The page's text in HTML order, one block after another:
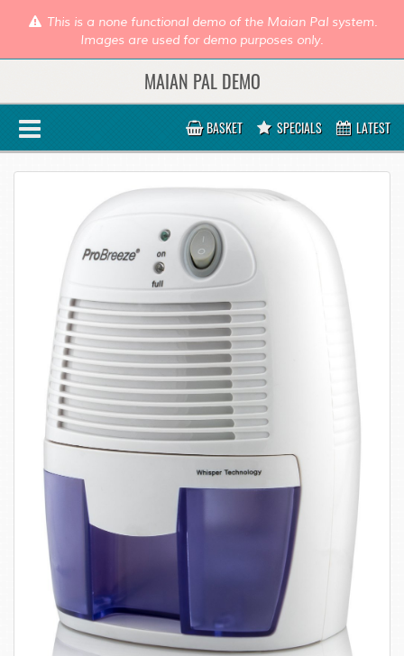
This is a none functional demo of the Maian Pal system.
Images are used for demo purposes only.
MAIAN PAL DEMO
BASKET SPECIALS LATEST